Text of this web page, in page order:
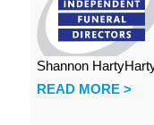
Shannon
READ MORE >